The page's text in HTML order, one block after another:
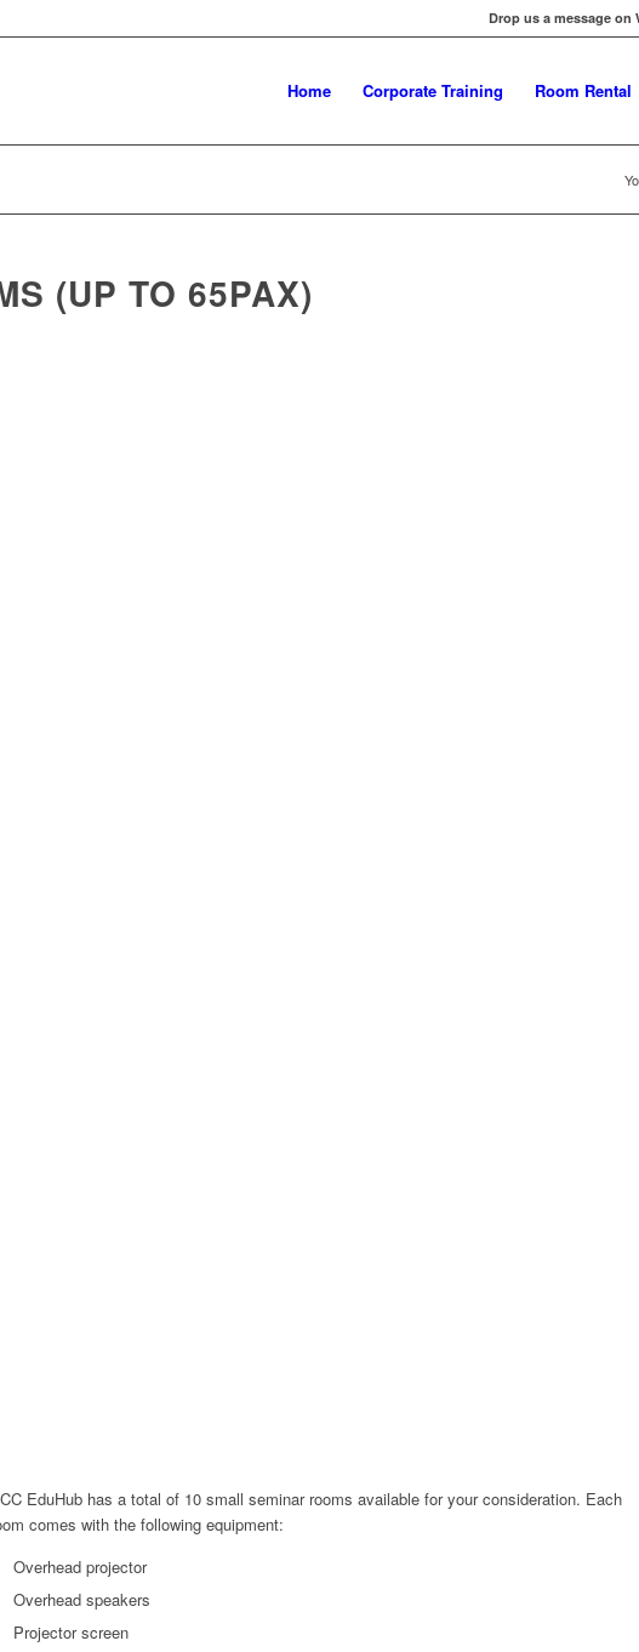
Drop us a message on
Home Corporate Training Room Rental
(UP TO 65PAX)
EduHub has a total of 10 small seminar rooms available for your consideration. Each
comes with the following equipment:
Overhead projector
Overhead speakers
Projector screen